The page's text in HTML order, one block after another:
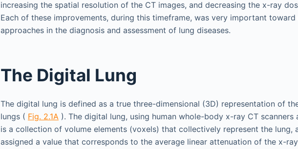
increasing the spatial resolution of the CT images, and decreasing the x-ray
Each of these improvements, during this timeframe, was very important toward
approaches in the diagnosis and assessment of lung diseases.
The Digital Lung
The digital lung is defined as a true three-dimensional (3D) representation of
lungs ( Fig. 2.1A ). The digital lung, using human whole-body x-ray CT scanners
is a collection of volume elements (voxels) that collectively represent the lung,
assigned a value that corresponds to the average linear attenuation of the x-